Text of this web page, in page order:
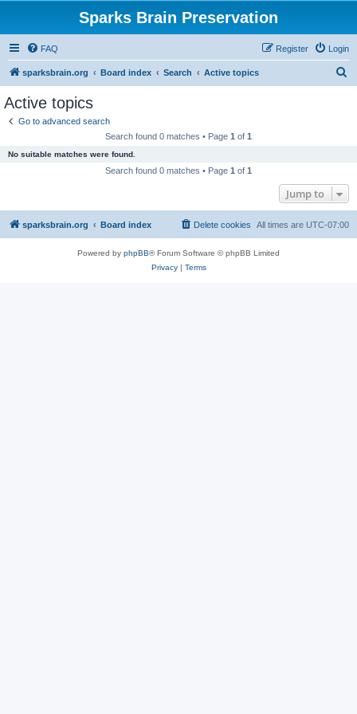
Sparks Brain Preservation
FAQ Login
Register
sparksbrain.org Board index Search Active topics
Active topics
Go to advanced search
Search found 0 matches • Page 1 of 1
No suitable matches were found.
Search found 0 matches • Page 1 of 1
Jump to
sparksbrain.org Board index All times are UTC-07:00
Delete cookies
Powered by phpBB® Forum Software © phpBB Limited
Privacy| Terms